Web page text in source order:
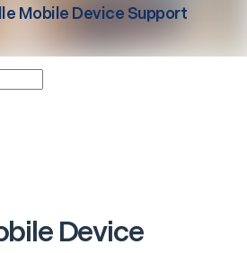
Device
Mobile Device Support